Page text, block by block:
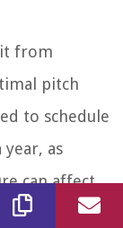
from
pitch
to schedule
as
can affect